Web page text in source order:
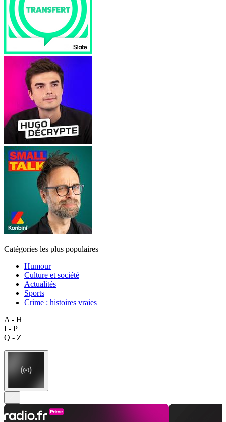
Catégories les plus populaires
Humour
Culture et société
Actualités
Sports
Crime : histoires vraies
A - H
I - P
Q - Z